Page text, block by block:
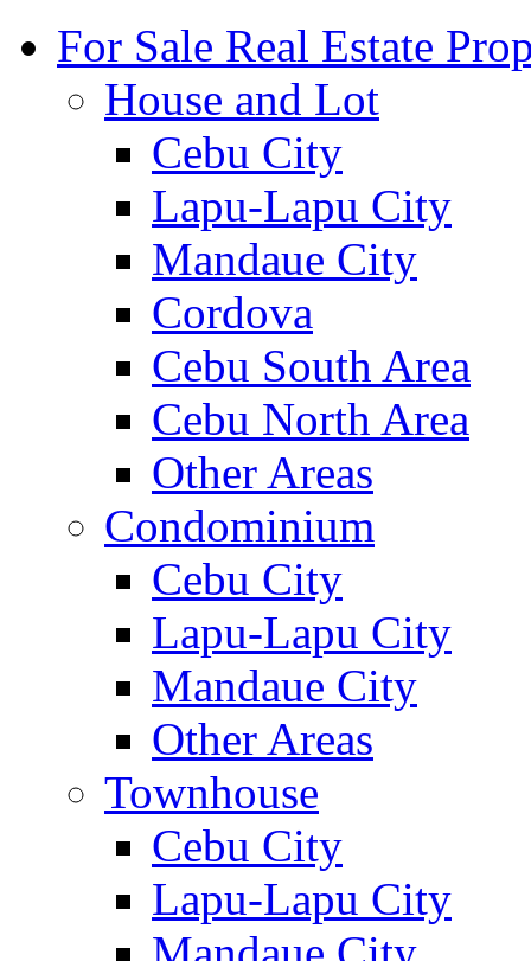
For Sale Real Estate
House and Lot
Cebu City
Lapu-Lapu City
Mandaue City
Cordova
Cebu South Area
Cebu North Area
Other Areas
Condominium
Cebu City
Lapu-Lapu City
Mandaue City
Other Areas
Townhouse
Cebu City
Lapu-Lapu City